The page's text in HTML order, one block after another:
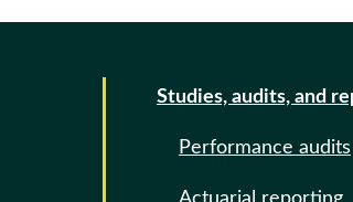
Studies, audits, and
Performance audits